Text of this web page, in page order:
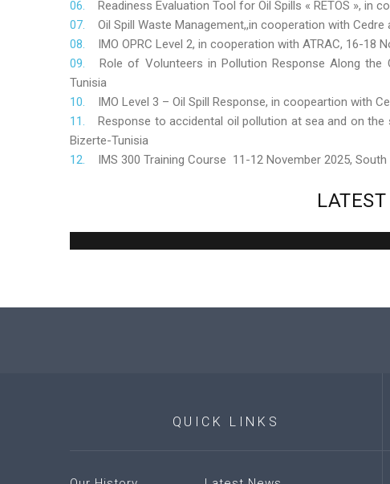
Readiness Evaluation Tool for Oil Spills « RETOS », in
Oil Spill Waste Management,,in cooperation with
IMO OPRC Level 2, in cooperation with ATRAC, 16-18
Role of Volunteers in Pollution Response Along the
Tunisia
IMO Level 3 – Oil Spill Response, in coopeartion with
Response to accidental oil pollution at sea and on the
Bizerte-Tunisia
IMS 300 Training Course 11-12 November 2025,
LATEST
QUICK LINKS